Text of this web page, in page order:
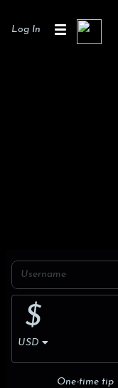
Log In
$
USD
One-time tip